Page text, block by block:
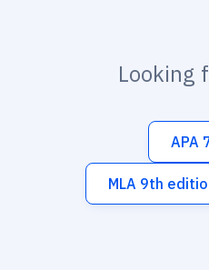
Looking
APA
MLA 9th